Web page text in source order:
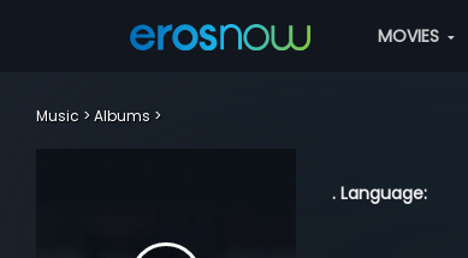
MOVIES
Music Albums
. Language: